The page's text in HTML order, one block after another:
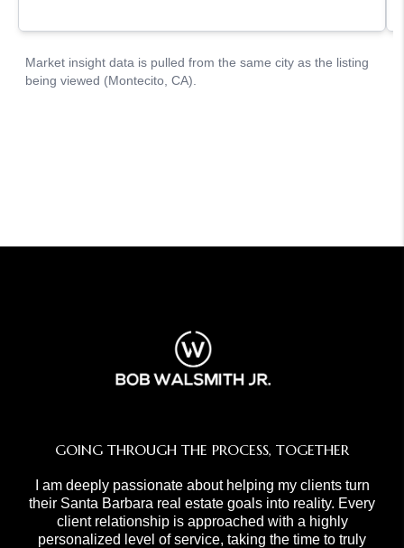
GOING THROUGH THE PROCESS, TOGETHER
I am deeply passionate about helping my clients turn
their Santa Barbara real estate goals into reality. Every
client relationship is approached with a highly
personalized level of service, taking the time to truly